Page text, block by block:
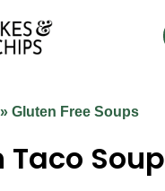
» Gluten Free Soups
Soup